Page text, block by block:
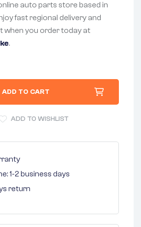
auto parts store based in
fast regional delivery and
when you order today at
.
ADD TO CART
ADD TO WISHLIST
1-2 business days
return